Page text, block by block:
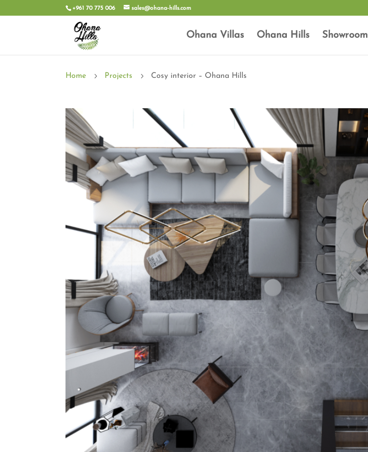
+961 70 775 006 sales@ohana-hills.com
Ohana Villas Ohana Hills Showroom
Home 5 Projects 5 Cosy interior – Ohana Hills